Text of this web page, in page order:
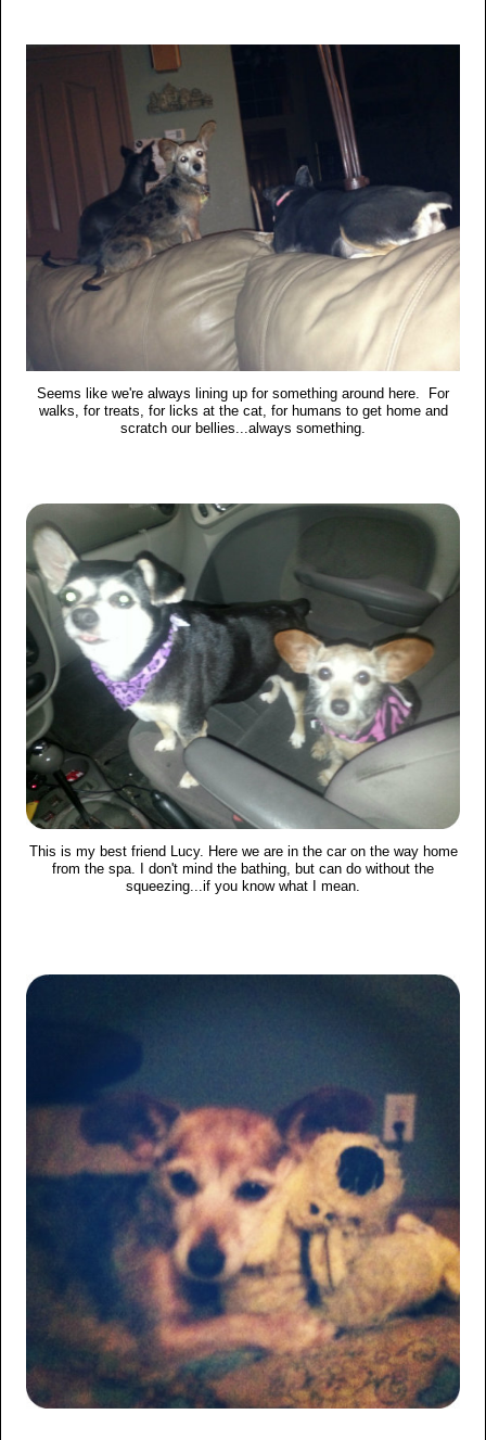
Seems like we're always lining up for something around here. For
walks, for treats, for licks at the cat, for humans to get home and
scratch our bellies...always something.
This is my best friend Lucy. Here we are in the car on the way home
from the spa. I don't mind the bathing, but can do without the
squeezing...if you know what I mean.